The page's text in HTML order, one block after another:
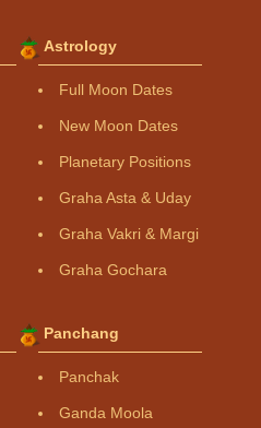
Astrology
Full Moon Dates
New Moon Dates
Planetary Positions
Graha Asta & Uday
Graha Vakri & Margi
Graha Gochara
Panchang
Panchak
Ganda Moola